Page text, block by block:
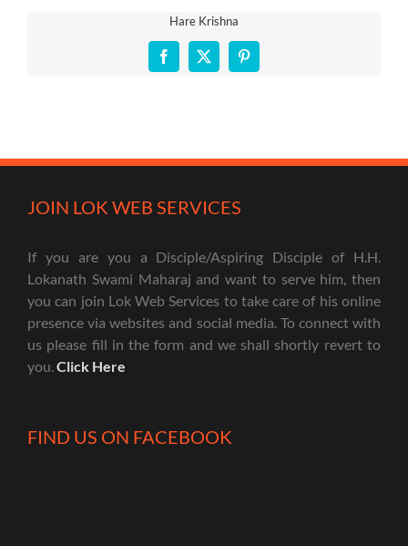
Hare Krishna
Facebook
X Pinterest
JOIN LOK WEB SERVICES
If you are you a Disciple/Aspiring Disciple of H.H.
Lokanath Swami Maharaj and want to serve him, then
you can join Lok Web Services to take care of his online
presence via websites and social media. To connect with
us please fill in the form and we shall shortly revert to
you.Click Here
FIND US ON FACEBOOK